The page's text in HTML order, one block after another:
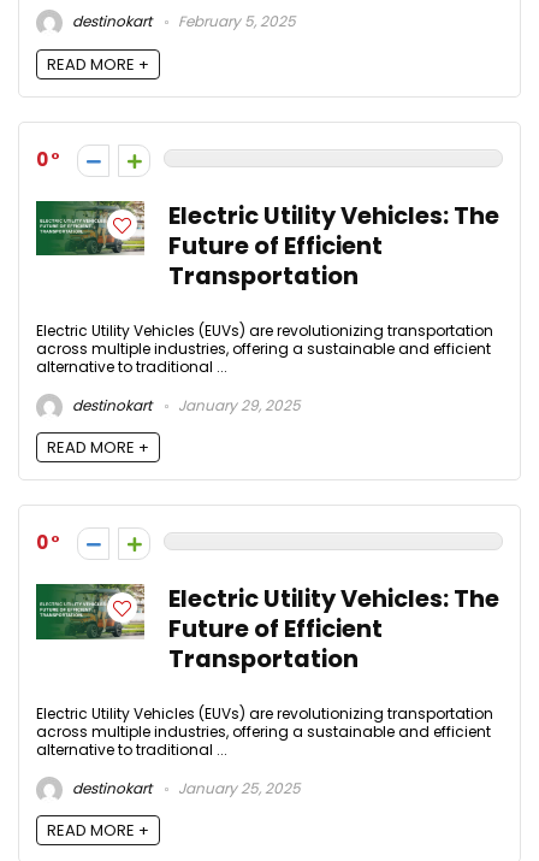
destinokart
February 5, 2025
READ MORE +
0
Electric Utility Vehicles: The
Future of Efficient
Transportation
Electric Utility Vehicles (EUVs) are revolutionizing transportation
across multiple industries, offering a sustainable and efficient
alternative to traditional ...
destinokart
January 29, 2025
READ MORE +
0
Electric Utility Vehicles: The
Future of Efficient
Transportation
Electric Utility Vehicles (EUVs) are revolutionizing transportation
across multiple industries, offering a sustainable and efficient
alternative to traditional ...
destinokart
January 25, 2025
READ MORE +